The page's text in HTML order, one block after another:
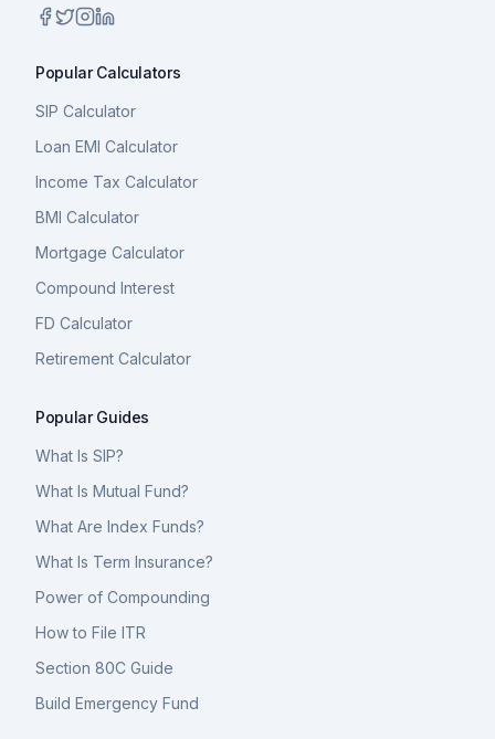
Popular Calculators
SIP Calculator
Loan EMI Calculator
Income Tax Calculator
BMI Calculator
Mortgage Calculator
Compound Interest
FD Calculator
Retirement Calculator
Popular Guides
What Is SIP?
What Is Mutual Fund?
What Are Index Funds?
What Is Term Insurance?
Power of Compounding
How to File ITR
Section 80C Guide
Build Emergency Fund